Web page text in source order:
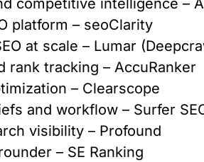
competitive intelligence –
platform – seoClarity
at scale – Lumar
rank tracking – AccuRanker
– Clearscope
and workflow – Surfer
visibility – Profound
– SE Ranking